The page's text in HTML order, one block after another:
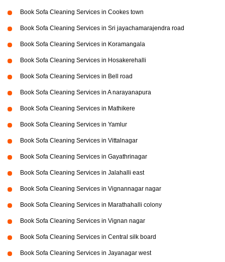
Book Sofa Cleaning Services in Cookes town
Book Sofa Cleaning Services in Sri jayachamarajendra road
Book Sofa Cleaning Services in Koramangala
Book Sofa Cleaning Services in Hosakerehalli
Book Sofa Cleaning Services in Bell road
Book Sofa Cleaning Services in A narayanapura
Book Sofa Cleaning Services in Mathikere
Book Sofa Cleaning Services in Yamlur
Book Sofa Cleaning Services in Vittalnagar
Book Sofa Cleaning Services in Gayathrinagar
Book Sofa Cleaning Services in Jalahalli east
Book Sofa Cleaning Services in Vignannagar nagar
Book Sofa Cleaning Services in Marathahalli colony
Book Sofa Cleaning Services in Vignan nagar
Book Sofa Cleaning Services in Central silk board
Book Sofa Cleaning Services in Jayanagar west